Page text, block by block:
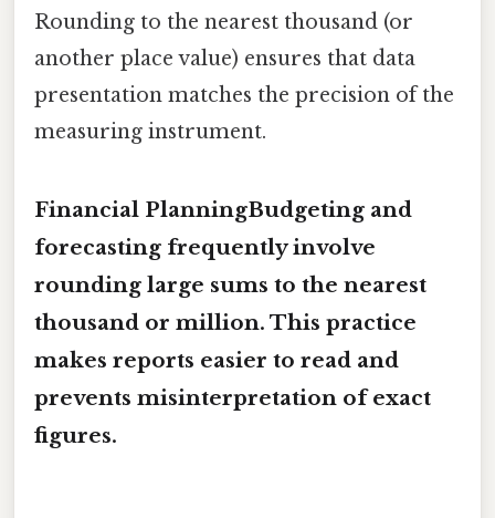
Rounding to the nearest thousand (or
another place value) ensures that data
presentation matches the precision of the
measuring instrument.
Financial PlanningBudgeting and
forecasting frequently involve
rounding large sums to the nearest
thousand or million. This practice
makes reports easier to read and
prevents misinterpretation of exact
figures.